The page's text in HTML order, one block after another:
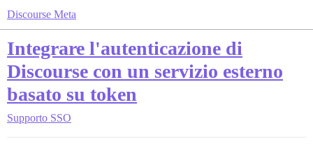
Discourse Meta
Integrare l'autenticazione di
Discourse con un servizio esterno
basato su token
Supporto SSO